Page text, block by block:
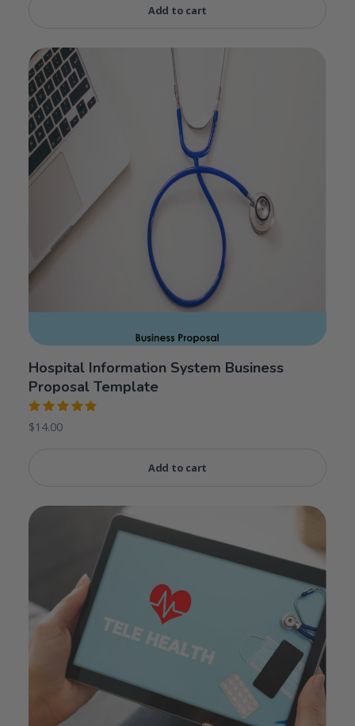
Add to cart
Hospital Information System Business
Proposal Template
Rated
5.00out
$14.00
Add to cart